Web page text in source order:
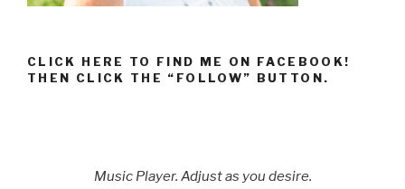
CLICK HERE TO FIND ME ON FACEBOOK!
THEN CLICK THE “FOLLOW” BUTTON.
Music Player. Adjust as you desire.